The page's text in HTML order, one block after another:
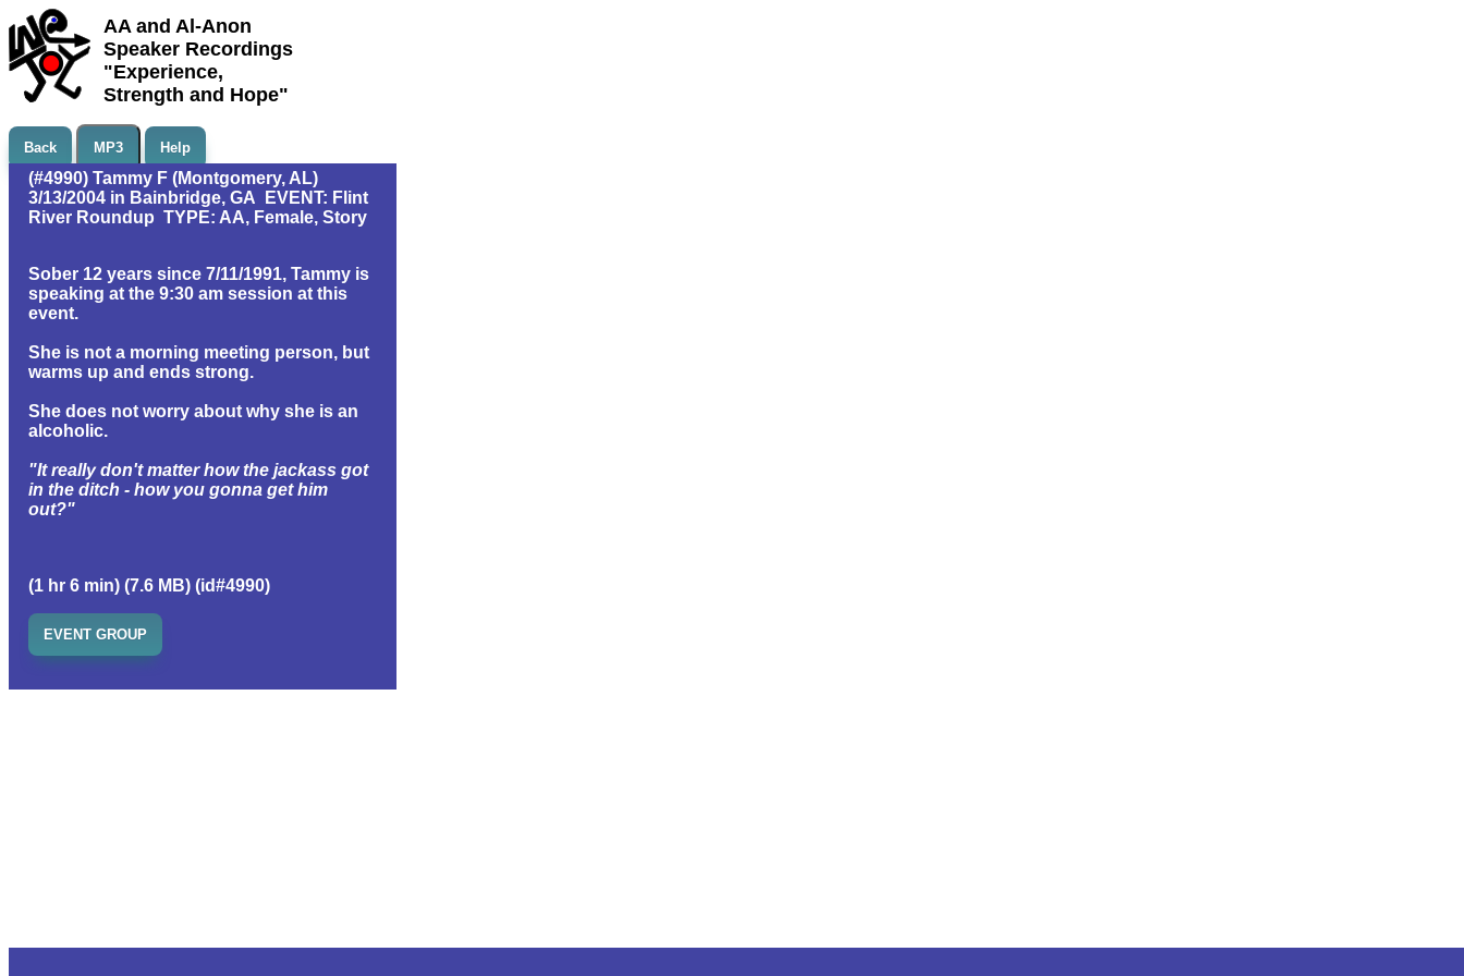
AA and Al-Anon
Speaker Recordings
"Experience,
Strength and Hope"
Back MP3 Help
(#4990) Tammy F (Montgomery, AL)
3/13/2004 in Bainbridge, GA EVENT: Flint
River Roundup TYPE: AA, Female, Story
Sober 12 years since 7/11/1991, Tammy is
speaking at the 9:30 am session at this
event.
She is not a morning meeting person, but
warms up and ends strong.
She does not worry about why she is an
alcoholic.
"It really don't matter how the jackass got
in the ditch - how you gonna get him
out?"
(1 hr 6 min) (7.6 MB) (id#4990)
EVENT GROUP